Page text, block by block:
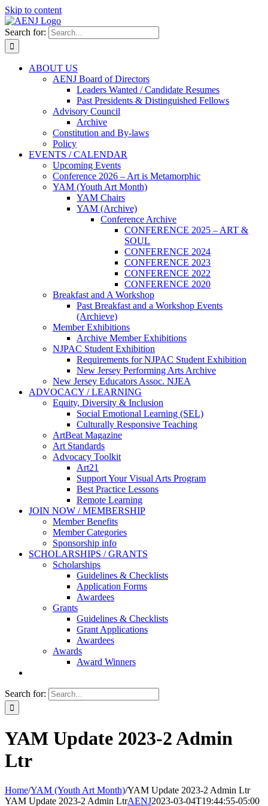
Skip to content
Search for:
ABOUT US
AENJ Board of Directors
Leaders Wanted / Candidate Resumes
Past Presidents & Distinguished Fellows
Advisory Council
Archive
Constitution and By-laws
Policy
EVENTS / CALENDAR
Upcoming Events
Conference 2026 – Art is Metamorphic
YAM (Youth Art Month)
YAM Chairs
YAM (Archive)
Conference Archive
CONFERENCE 2025 – ART &
SOUL
CONFERENCE 2024
CONFERENCE 2023
CONFERENCE 2022
CONFERENCE 2020
Breakfast and A Workshop
Past Breakfast and a Workshop Events
(Archieve)
Member Exhibitions
Archive Member Exhibitions
NJPAC Student Exhibition
Requirements for NJPAC Student Exhibition
New Jersey Performing Arts Archive
New Jersey Educators Assoc. NJEA
ADVOCACY / LEARNING
Equity, Diversity & Inclusion
Social Emotional Learning (SEL)
Culturally Responsive Teaching
ArtBeat Magazine
Art Standards
Advocacy Toolkit
Art21
Support Your Visual Arts Program
Best Practice Lessons
Remote Learning
JOIN NOW / MEMBERSHIP
Member Benefits
Member Categories
Sponsorship info
SCHOLARSHIPS / GRANTS
Scholarships
Guidelines & Checklists
Application Forms
Awardees
Grants
Guidelines & Checklists
Grant Applications
Awardees
Awards
Award Winners
Search for:
YAM Update 2023-2 Admin
Ltr
Home/YAM (Youth Art Month)/YAM Update 2023-2 Admin Ltr
YAM Update 2023-2 Admin LtrAENJ2023-03-04T19:44:55-05:00